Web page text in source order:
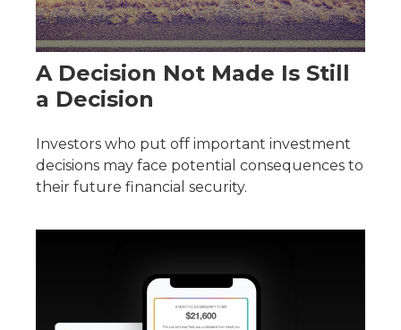
A Decision Not Made Is Still
a Decision
Investors who put off important investment
decisions may face potential consequences to
their future financial security.